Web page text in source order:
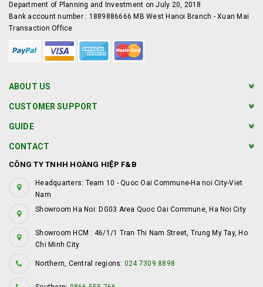
Department of Planning and Investment on July 20, 2018
Bank account number : 1889886666 MB West Hanoi Branch - Xuan Mai
Transaction Office
ABOUT US
CUSTOMER SUPPORT
GUIDE
CONTACT
CÔNG TY TNHH HOÀNG HIỆP F&B
Headquarters: Team 10 - Quoc Oai Commune-Ha noi City-Viet
Nam
Showroom Ha Noi: DG03 Area Quoc Oai Commune, Ha Noi City
Showroom HCM : 46/1/1 Tran Thi Nam Street, Trung My Tay, Ho
Chi Minh City
Northern, Central regions: 024 7309 8898